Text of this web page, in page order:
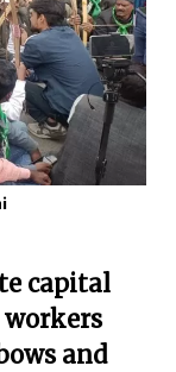
capital
workers
and